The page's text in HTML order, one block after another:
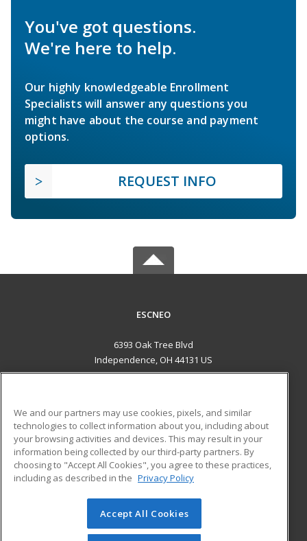
You've got questions.
We're here to help.
Our highly knowledgeable Enrollment
Specialists will answer any questions you
might have about the course and payment
options.
REQUEST INFO
ESCNEO
6393 Oak Tree Blvd
Independence, OH 44131 US
ADDITIONAL RESOURCES
Military
Financial Assistance
Help
Student Blog
© 2026 ed2go, a division of Cengage Learning. All rights
reserved. The material on this site cannot be reproduced or
We and our partners may use cookies, pixels, and similar
technologies to collect information about you, including about
your browsing activities and devices. This may result in your
information being collected by our third-party partners. By
choosing to "Accept All Cookies", you agree to these practices,
including as described in the Privacy Policy
Accept All Cookies